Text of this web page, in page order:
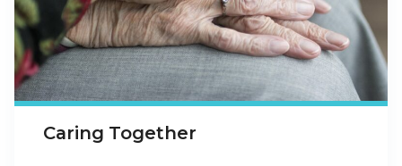
Caring Together